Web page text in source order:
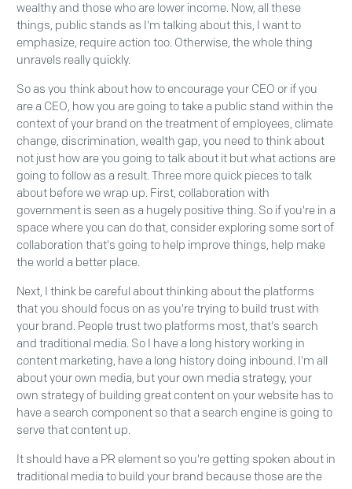
wealthy and those who are lower income. Now, all these
things, public stands as I'm talking about this, I want to
emphasize, require action too. Otherwise, the whole thing
unravels really quickly.
So as you think about how to encourage your CEO or if you
are a CEO, how you are going to take a public stand within the
context of your brand on the treatment of employees, climate
change, discrimination, wealth gap, you need to think about
not just how are you going to talk about it but what actions are
going to follow as a result. Three more quick pieces to talk
about before we wrap up. First, collaboration with
government is seen as a hugely positive thing. So if you're in a
space where you can do that, consider exploring some sort of
collaboration that's going to help improve things, help make
the world a better place.
Next, I think be careful about thinking about the platforms
that you should focus on as you're trying to build trust with
your brand. People trust two platforms most, that's search
and traditional media. So I have a long history working in
content marketing, have a long history doing inbound. I'm all
about your own media, but your own media strategy, your
own strategy of building great content on your website has to
have a search component so that a search engine is going to
serve that content up.
It should have a PR element so you're getting spoken about in
traditional media to build your brand because those are the